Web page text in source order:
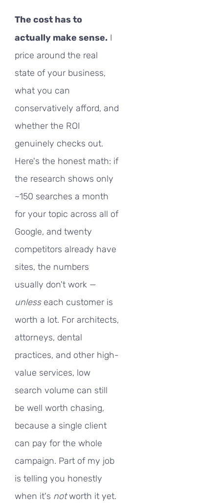
The cost has to
actually make sense. I
price around the real
state of your business,
what you can
conservatively afford, and
whether the ROI
genuinely checks out.
Here's the honest math: if
the research shows only
~150 searches a month
for your topic across all of
Google, and twenty
competitors already have
sites, the numbers
usually don't work —
unlesseach customer is
worth a lot. For architects,
attorneys, dental
practices, and other high-
value services, low
search volume can still
be well worth chasing,
because a single client
can pay for the whole
campaign. Part of my job
is telling you honestly
when it's notworth it yet.